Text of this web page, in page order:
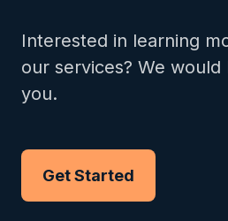
Interested in learning
our services? We
you.
Get Started